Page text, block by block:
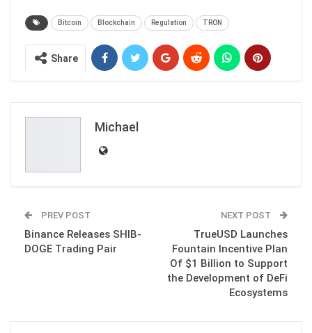
Bitcoin Blockchain Regulation TRON
Share
Michael
PREV POST
Binance Releases SHIB-
DOGE Trading Pair
NEXT POST
TrueUSD Launches
Fountain Incentive Plan
Of $1 Billion to Support
the Development of DeFi
Ecosystems